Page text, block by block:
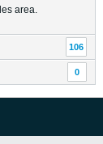
area.
106
0